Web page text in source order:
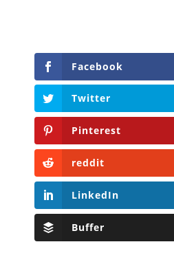
Facebook
Twitter
Pinterest
reddit
LinkedIn
Buffer